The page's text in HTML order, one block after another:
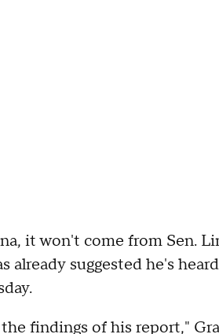
it won't come from Sen.
already suggested he's
findings of his report,"